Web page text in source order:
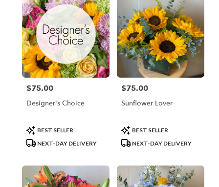
Price:
$75.00
Designer's Choice
Product
Tags:
BEST SELLER
NEXT-DAY DELIVERY
Price:
$75.00
Sunflower Lover
Product
Tags:
BEST SELLER
NEXT-DAY DELIVERY